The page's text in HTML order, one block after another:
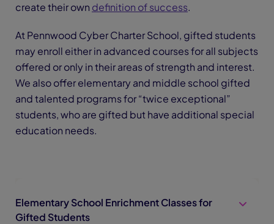
create their own definition of success.
At Pennwood Cyber Charter School, gifted students
may enroll either in advanced courses for all subjects
offered or only in their areas of strength and interest.
We also offer elementary and middle school gifted
and talented programs for “twice exceptional”
students, who are gifted but have additional special
education needs.
Elementary School Enrichment Classes for
Gifted Students